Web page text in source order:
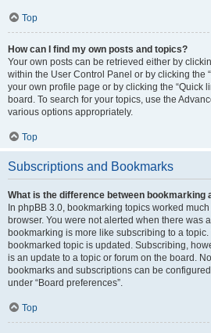
Top
How can I find my own posts and topics?
Your own posts can be retrieved either by
within the User Control Panel or by clicking the
your own profile page or by clicking the “Quick
board. To search for your topics, use the
various options appropriately.
Top
Subscriptions and Bookmarks
What is the difference between bookmarking
In phpBB 3.0, bookmarking topics worked
browser. You were not alerted when there was
bookmarking is more like subscribing to a
bookmarked topic is updated. Subscribing,
is an update to a topic or forum on the board.
bookmarks and subscriptions can be
under “Board preferences”.
Top